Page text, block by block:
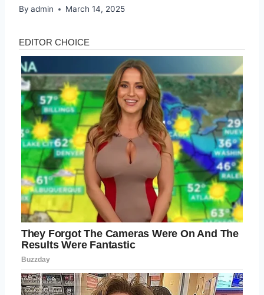
By admin March 14, 2025